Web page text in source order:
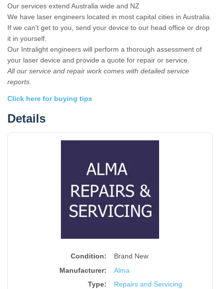
Our services extend Australia wide and NZ
We have laser engineers located in most capital cities in Australia.
If we can’t get to you, send your device to our head office or drop
it in yourself.
Our Intralight engineers will perform a thorough assessment of
your laser device and provide a quote for repair or service.
All our service and repair work comes with detailed service
reports.
Click here for buying tips
Details
Condition:
Brand New
Manufacturer:
Alma
Type: Repairs and Servicing